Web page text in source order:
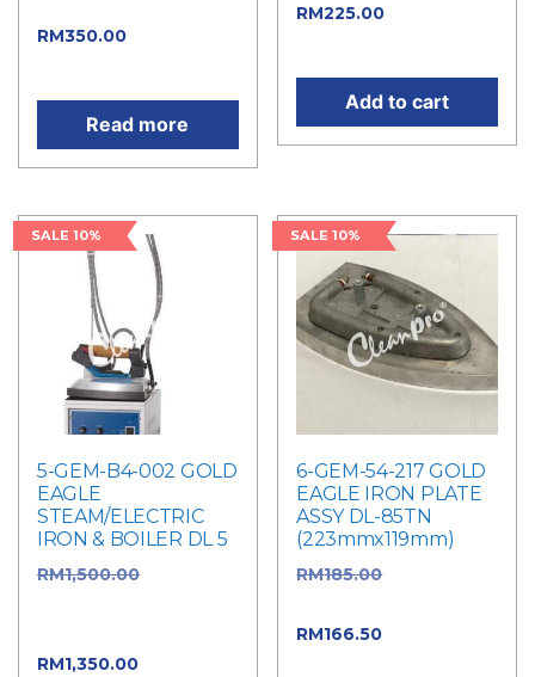
RM350.00
Read more
RM225.00
Add to cart
SALE 10%
5-GEM-B4-002 GOLD
EAGLE
STEAM/ELECTRIC
IRON & BOILER DL 5
RM1,500.00
RM1,350.00
SALE 10%
6-GEM-54-217 GOLD
EAGLE IRON PLATE
ASSY DL-85TN
(223mmx119mm)
RM185.00
RM166.50